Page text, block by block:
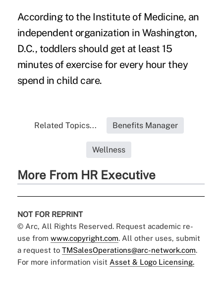
According to the Institute of Medicine, an
independent organization in Washington,
D.C., toddlers should get at least 15
minutes of exercise for every hour they
spend in child care.
Related Topics... Benefits Manager
Wellness
More From HR Executive
NOT FOR REPRINT
© Arc, All Rights Reserved. Request academic re-
use from www.copyright.com. All other uses, submit
a request to TMSalesOperations@arc-network.com.
For more information visit Asset & Logo Licensing.